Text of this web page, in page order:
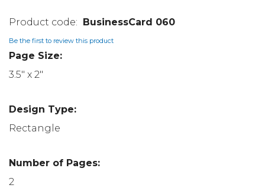
BusinessCard 060
Be the first to review this product
Page Size:
3.5" x 2"
Design Type:
Rectangle
Number of Pages:
2